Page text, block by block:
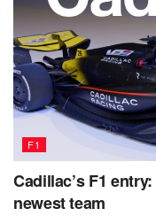
F1
Cadillac’s F1
newest team